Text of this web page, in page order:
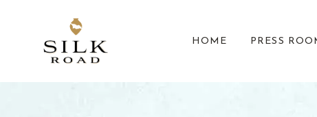
HOME PRESS